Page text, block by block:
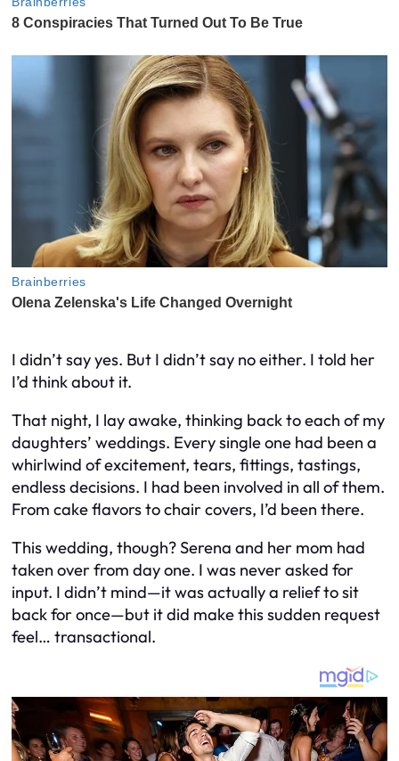
I didn’t say yes. But I didn’t say no either. I told her
I’d think about it.
That night, I lay awake, thinking back to each of my
daughters’ weddings. Every single one had been a
whirlwind of excitement, tears, fittings, tastings,
endless decisions. I had been involved in all of them.
From cake flavors to chair covers, I’d been there.
This wedding, though? Serena and her mom had
taken over from day one. I was never asked for
input. I didn’t mind—it was actually a relief to sit
back for once—but it did make this sudden request
feel… transactional.